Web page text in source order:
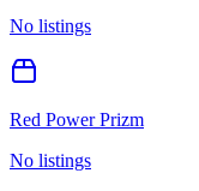
No listings
Red Power Prizm
No listings